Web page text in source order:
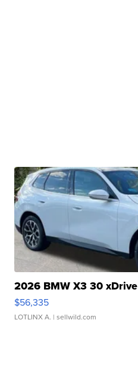
2026 BMW X3 30 xDrive
$56,335
LOTLINX A. | sellwild.com